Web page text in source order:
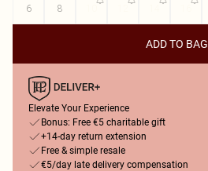
6
8
ADD TO BAG
Elevate Your Experience
Bonus: Free €5 charitable gift
+14-day return extension
Free & simple resale
€5/day late delivery compensation